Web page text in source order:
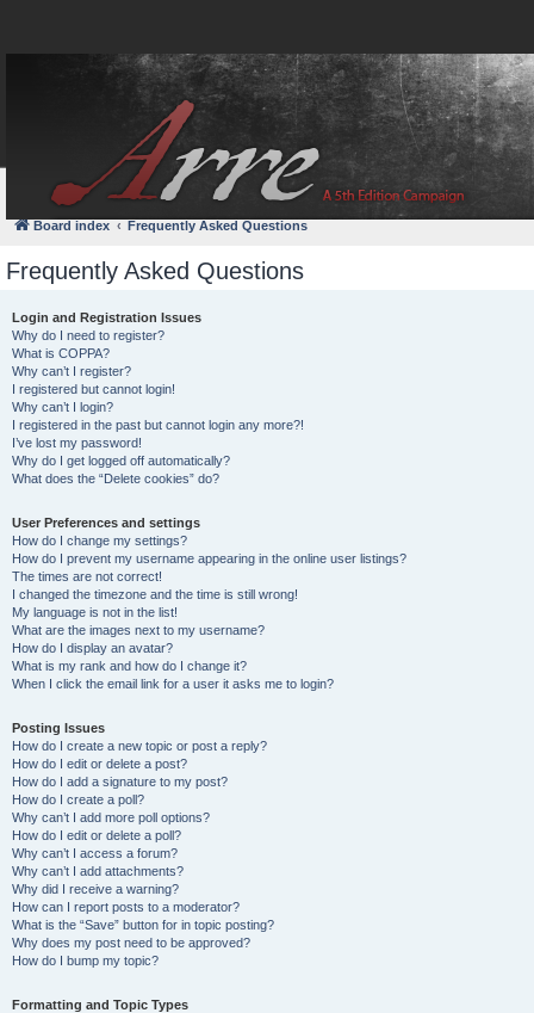
FAQ
Board index Frequently Asked Questions
Frequently Asked Questions
Login and Registration Issues
Why do I need to register?
What is COPPA?
Why can’t I register?
I registered but cannot login!
Why can’t I login?
I registered in the past but cannot login any more?!
I’ve lost my password!
Why do I get logged off automatically?
What does the “Delete cookies” do?
User Preferences and settings
How do I change my settings?
How do I prevent my username appearing in the online user listings?
The times are not correct!
I changed the timezone and the time is still wrong!
My language is not in the list!
What are the images next to my username?
How do I display an avatar?
What is my rank and how do I change it?
When I click the email link for a user it asks me to login?
Posting Issues
How do I create a new topic or post a reply?
How do I edit or delete a post?
How do I add a signature to my post?
How do I create a poll?
Why can’t I add more poll options?
How do I edit or delete a poll?
Why can’t I access a forum?
Why can’t I add attachments?
Why did I receive a warning?
How can I report posts to a moderator?
What is the “Save” button for in topic posting?
Why does my post need to be approved?
How do I bump my topic?
Formatting and Topic Types